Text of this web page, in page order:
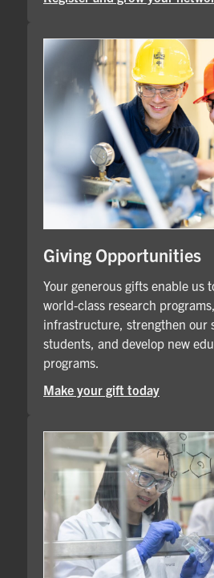
Giving Opportunities
Your generous gifts enable us
world-class research
infrastructure, strengthen our
students, and develop new
programs.
Make your gift today